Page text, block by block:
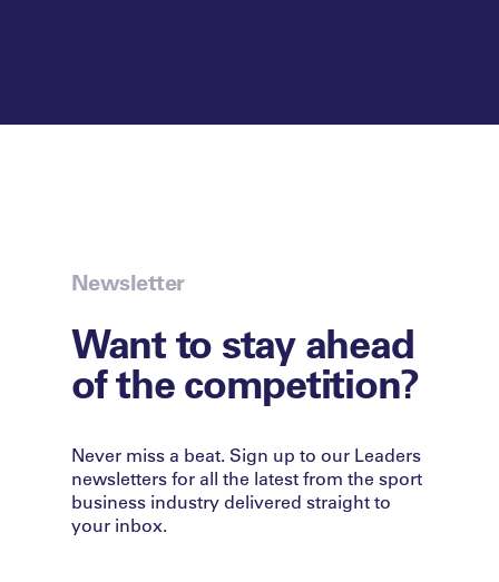
Newsletter
Want to stay ahead
of the competition?
Never miss a beat. Sign up to our Leaders
newsletters for all the latest from the sport
business industry delivered straight to
your inbox.